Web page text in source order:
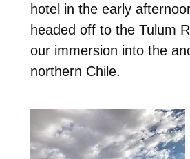
hotel in the early
headed off to the Tulum
our immersion into the
northern Chile.